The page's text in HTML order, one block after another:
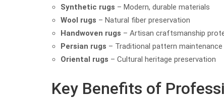
Synthetic rugs – Modern, durable materials
Wool rugs – Natural fiber preservation
Handwoven rugs – Artisan craftsmanship
Persian rugs – Traditional pattern maintenance
Oriental rugs – Cultural heritage preservation
Key Benefits of